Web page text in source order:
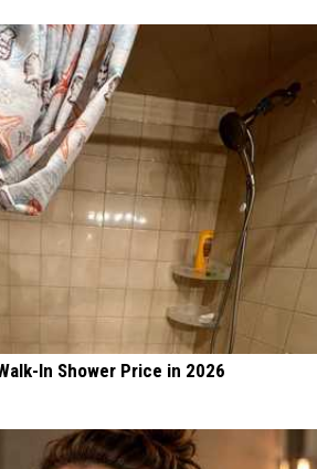
In Shower Price in 2026